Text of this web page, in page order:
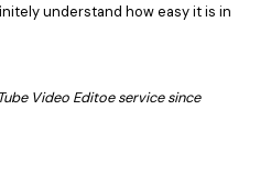
understand how easy it is in
Video Editoe service since